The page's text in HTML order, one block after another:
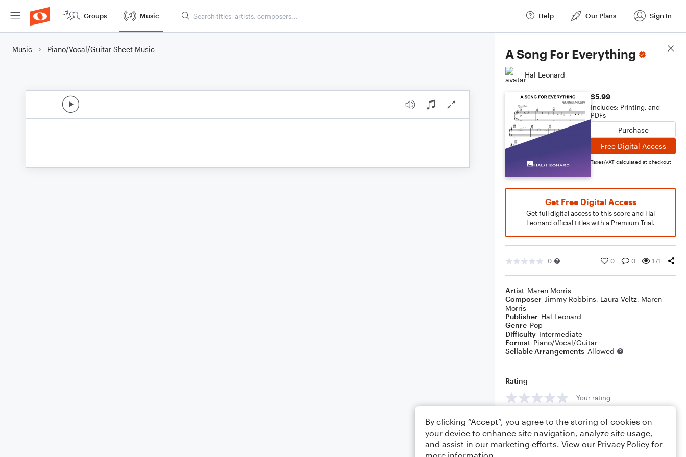
Groups Music Help Our Plans Sign In
Music Piano/Vocal/Guitar Sheet Music A Song For Everything
Hal Leonard
$5.99
Includes: Printing, and
PDFs
Purchase
Free Digital Access
Taxes/VAT calculated at checkout
Get Free Digital Access
Get full digital access to this score and Hal
Leonard official titles with a Premium Trial.
0 0 0 171
Artist Maren Morris
Composer Jimmy Robbins, Laura Veltz, Maren
Morris
Publisher Hal Leonard
Genre Pop
Difficulty Intermediate
Format Piano/Vocal/Guitar
Sellable Arrangements Allowed
Rating
Your rating
Comments
Score Details
By clicking “Accept”, you agree to the storing of cookies on
your device to enhance site navigation, analyze site usage,
and assist in our marketing efforts. View our Privacy Policy for